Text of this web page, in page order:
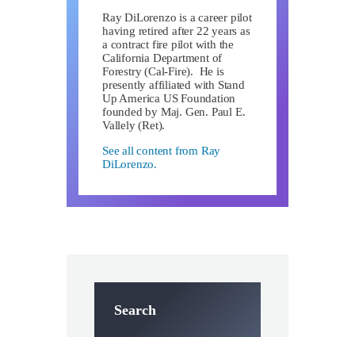
Ray DiLorenzo is a career pilot
having retired after 22 years as
a contract fire pilot with the
California Department of
Forestry (Cal-Fire). He is
presently affiliated with Stand
Up America US Foundation
founded by Maj. Gen. Paul E.
Vallely (Ret).
See all content from Ray
DiLorenzo.
Search